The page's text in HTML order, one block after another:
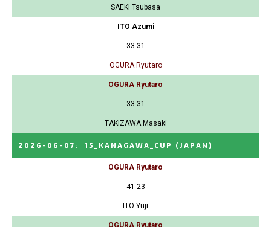
SAEKI Tsubasa
ITO Azumi
33-31
OGURA Ryutaro
OGURA Ryutaro
33-31
TAKIZAWA Masaki
2026-06-07 : 15_KANAGAWA_CUP (JAPAN)
OGURA Ryutaro
41-23
ITO Yuji
OGURA Ryutaro